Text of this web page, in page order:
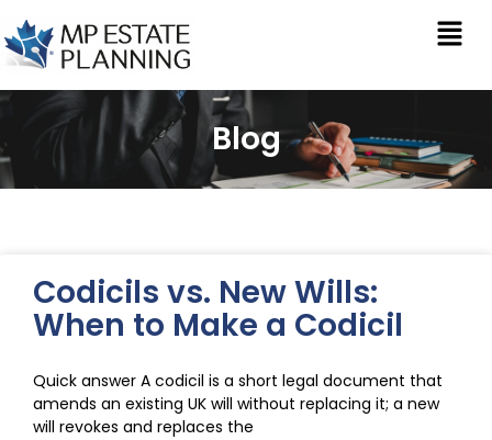
Blog
Codicils vs. New Wills:
When to Make a Codicil
Quick answer A codicil is a short legal document that
amends an existing UK will without replacing it; a new
will revokes and replaces the